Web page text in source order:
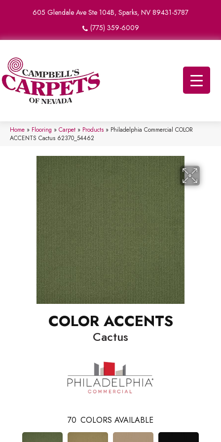
605 Glendale Ave Ste 104B, Sparks, NV 89431-5787
(775) 359-6009
Home » Flooring » Carpet » Products » Philadelphia Commercial COLOR
ACCENTS Cactus 62370_54462
COLOR ACCENTS
Cactus
70 COLORS AVAILABLE